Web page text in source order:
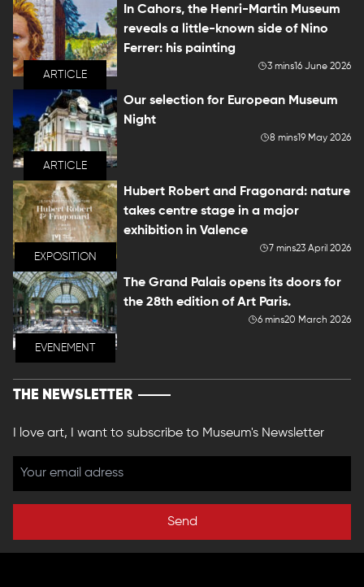
ARTICLE
In Cahors, the Henri-Martin Museum
reveals a little-known side of Nino
Ferrer: his painting
3 mins16 June 2026
ARTICLE
Our selection for European Museum
Night
8 mins19 May 2026
EXPOSITION
Hubert Robert and Fragonard: nature
takes centre stage in a major
exhibition in Valence
7 mins23 April 2026
EVENEMENT
The Grand Palais opens its doors for
the 28th edition of Art Paris.
6 mins20 March 2026
THE NEWSLETTER
I love art, I want to subscribe to Museum's Newsletter
Send